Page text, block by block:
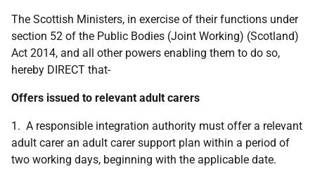
The Scottish Ministers, in exercise of their functions under
section 52 of the Public Bodies (Joint Working) (Scotland)
Act 2014, and all other powers enabling them to do so,
hereby DIRECT that-
Offers issued to relevant adult carers
1. A responsible integration authority must offer a relevant
adult carer an adult carer support plan within a period of
two working days, beginning with the applicable date.